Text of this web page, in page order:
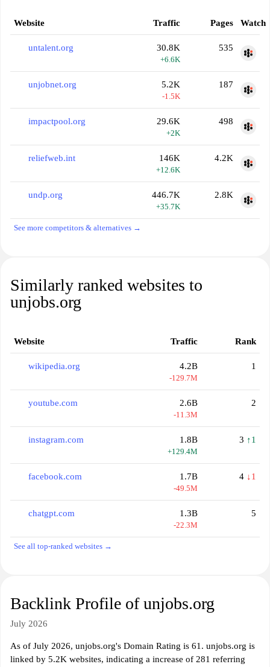
Website Traffic Pages Watch
untalent.org 30.8K
+6.6K
535
unjobnet.org 5.2K
-1.5K
187
impactpool.org 29.6K
+2K
498
reliefweb.int 146K
+12.6K
4.2K
undp.org 446.7K
+35.7K
2.8K
See more competitors & alternatives →
Similarly ranked websites to
unjobs.org
Website Traffic Rank
wikipedia.org 4.2B
-129.7M
1
youtube.com 2.6B
-11.3M
2
instagram.com 1.8B
+129.4M
3 ↑1
facebook.com 1.7B
-49.5M
4 ↓1
chatgpt.com 1.3B
-22.3M
5
See all top-ranked websites →
Backlink Profile of unjobs.org
July 2026
As of July 2026, unjobs.org's Domain Rating is 61. unjobs.org is
linked by 5.2K websites, indicating a increase of 281 referring